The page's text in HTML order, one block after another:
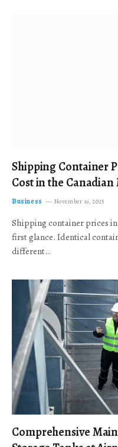
Shipping Container
Cost in the
Business November 19, 2025
Shipping container prices
first glance. Identical
different…
Comprehensive